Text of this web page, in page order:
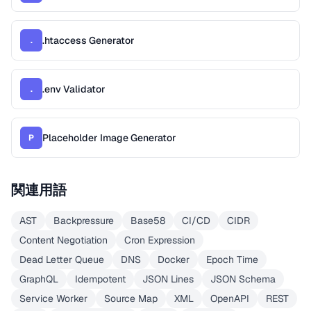
. .htaccess Generator
. .env Validator
P Placeholder Image Generator
関連用語
AST Backpressure Base58 CI/CD
CIDR
Content Negotiation
Cron Expression
Dead Letter Queue
DNS Docker
Epoch Time
GraphQL
Idempotent JSON Lines
JSON Schema
Service Worker
Source Map XML OpenAPI
REST